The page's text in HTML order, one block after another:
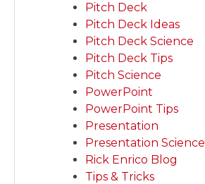
Pitch Deck
Pitch Deck Ideas
Pitch Deck Science
Pitch Deck Tips
Pitch Science
PowerPoint
PowerPoint Tips
Presentation
Presentation Science
Rick Enrico Blog
Tips & Tricks